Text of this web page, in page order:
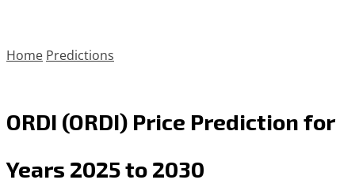
Home Predictions
ORDI (ORDI) Price Prediction for
Years 2025 to 2030